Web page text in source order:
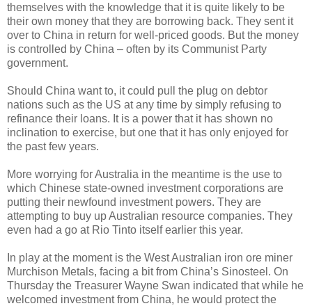
themselves with the knowledge that it is quite likely to be
their own money that they are borrowing back. They sent it
over to China in return for well-priced goods. But the money
is controlled by China – often by its Communist Party
government.
Should China want to, it could pull the plug on debtor
nations such as the US at any time by simply refusing to
refinance their loans. It is a power that it has shown no
inclination to exercise, but one that it has only enjoyed for
the past few years.
More worrying for Australia in the meantime is the use to
which Chinese state-owned investment corporations are
putting their newfound investment powers. They are
attempting to buy up Australian resource companies. They
even had a go at Rio Tinto itself earlier this year.
In play at the moment is the West Australian iron ore miner
Murchison Metals, facing a bit from China’s Sinosteel. On
Thursday the Treasurer Wayne Swan indicated that while he
welcomed investment from China, he would protect the